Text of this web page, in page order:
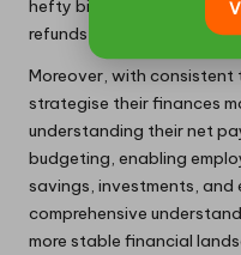
hefty bill at tax time.
refunds for employees,
Moreover, with consistent
strategise their finances
understanding their net
budgeting, enabling
savings, investments, and
comprehensive
more stable financial